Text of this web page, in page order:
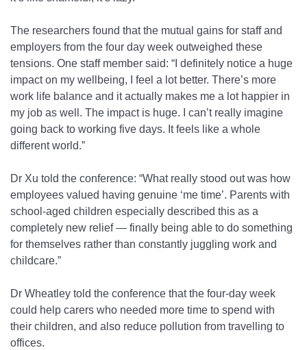
The researchers found that the mutual gains for staff and
employers from the four day week outweighed these
tensions. One staff member said: “I definitely notice a huge
impact on my wellbeing, I feel a lot better. There’s more
work life balance and it actually makes me a lot happier in
my job as well. The impact is huge. I can’t really imagine
going back to working five days. It feels like a whole
different world.”
Dr Xu told the conference: “What really stood out was how
employees valued having genuine ‘me time’. Parents with
school-aged children especially described this as a
completely new relief — finally being able to do something
for themselves rather than constantly juggling work and
childcare.”
Dr Wheatley told the conference that the four-day week
could help carers who needed more time to spend with
their children, and also reduce pollution from travelling to
offices.